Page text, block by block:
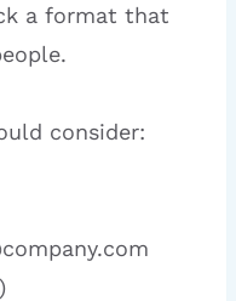
a format that
consider: